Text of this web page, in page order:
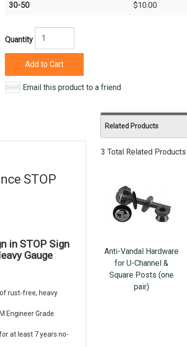
30-50 $10.00
Quantity
Add to Cart
Email this product to a friend
STOP
in STOP Sign
Gauge
rust-free, heavy
Engineer Grade
at least 7 years no-
Related Products
3 Total Related Products
Anti-Vandal Hardware
for U-Channel &
Square Posts (one
pair)